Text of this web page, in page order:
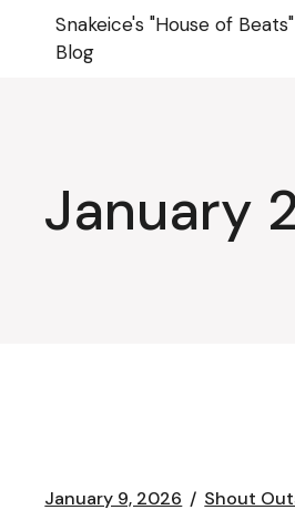
content
Snakeice's "House of
Blog
January
January 9, 2026
Shout